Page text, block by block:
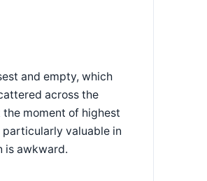
and empty, which
across the
moment of highest
valuable in
is awkward.